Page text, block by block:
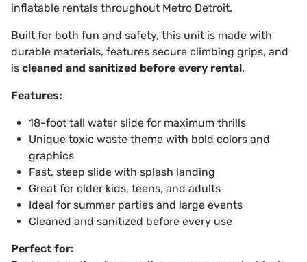
inflatable rentals throughout Metro Detroit.
Built for both fun and safety, this unit is made with
durable materials, features secure climbing grips, and
is cleaned and sanitized before every rental.
Features:
18-foot tall water slide for maximum thrills
Unique toxic waste theme with bold colors and
graphics
Fast, steep slide with splash landing
Great for older kids, teens, and adults
Ideal for summer parties and large events
Cleaned and sanitized before every use
Perfect for: